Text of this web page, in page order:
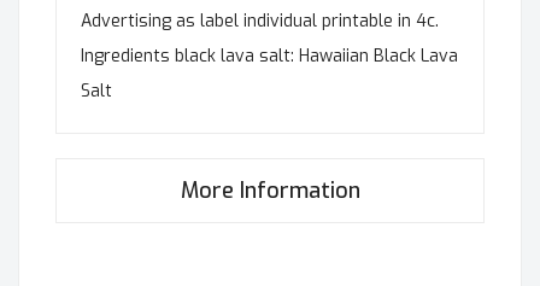
Advertising as label individual printable in 4c.
Ingredients black lava salt: Hawaiian Black Lava
Salt
More Information